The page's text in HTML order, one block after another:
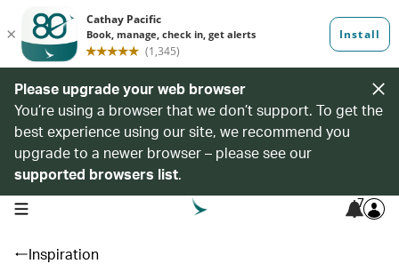
Please upgrade your web browser
You’re using a browser that we don’t support. To get the
best experience using our site, we recommend you
upgrade to a newer browser – please see our
supported browsers list.
open navigation menu 7
Inspiration